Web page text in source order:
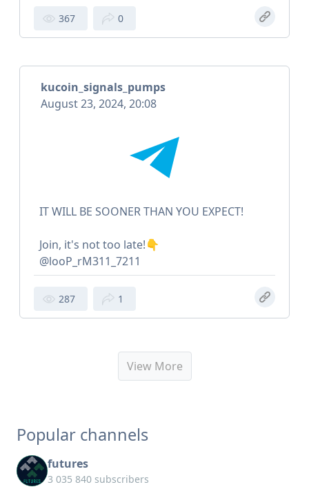
367 0
kucoin_signals_pumps
August 23, 2024, 20:08
IT WILL BE SOONER THAN YOU EXPECT!
Join, it's not too late!👇
@looP_rM311_7211
287 1
View More
Popular channels
futures
3 035 840 subscribers